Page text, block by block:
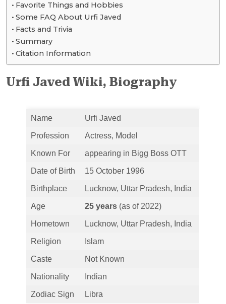
Favorite Things and Hobbies
Some FAQ About Urfi Javed
Facts and Trivia
Summary
Citation Information
Urfi Javed Wiki, Biography
Name Urfi Javed
Profession Actress, Model
Known For appearing in Bigg Boss OTT
Date of Birth 15 October 1996
Birthplace Lucknow, Uttar Pradesh, India
Age 25 years (as of 2022)
Hometown Lucknow, Uttar Pradesh, India
Religion Islam
Caste Not Known
Nationality Indian
Zodiac Sign Libra